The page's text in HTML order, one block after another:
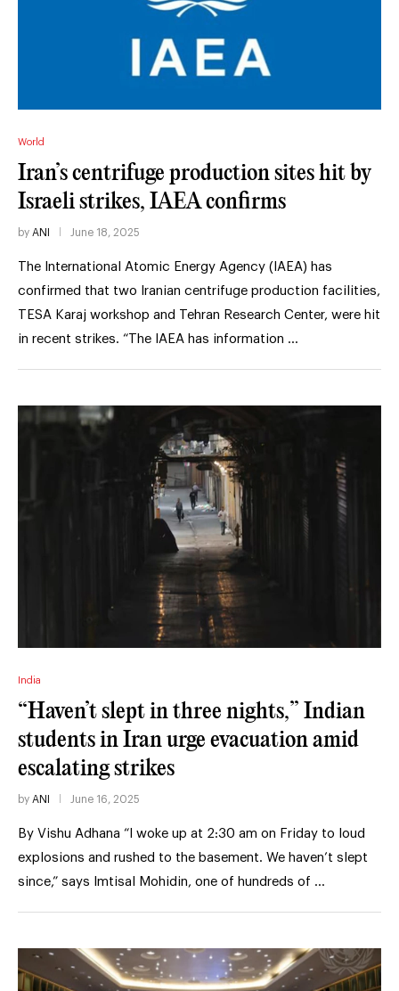
World
Iran’s centrifuge production sites hit by
Israeli strikes, IAEA confirms
by ANI June 18, 2025
The International Atomic Energy Agency (IAEA) has
confirmed that two Iranian centrifuge production facilities,
TESA Karaj workshop and Tehran Research Center, were hit
in recent strikes. “The IAEA has information …
India
“Haven’t slept in three nights,” Indian
students in Iran urge evacuation amid
escalating strikes
by ANI June 16, 2025
By Vishu Adhana “I woke up at 2:30 am on Friday to loud
explosions and rushed to the basement. We haven’t slept
since,” says Imtisal Mohidin, one of hundreds of …